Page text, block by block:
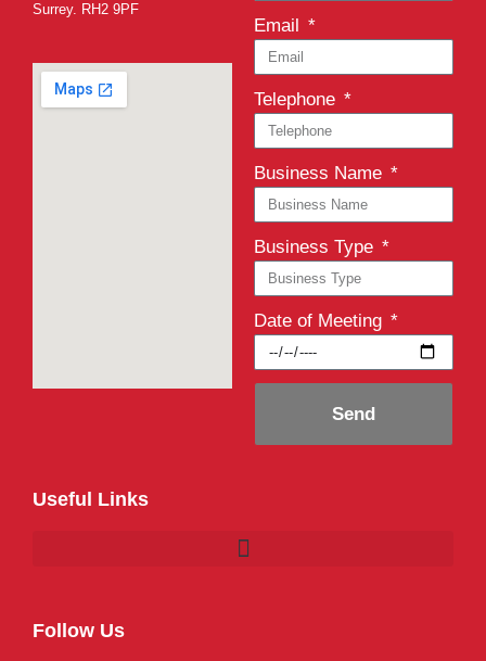
Surrey. RH2 9PF
Email
Telephone
Business Name
Business Type
Date of Meeting
Send
Useful Links
Follow Us